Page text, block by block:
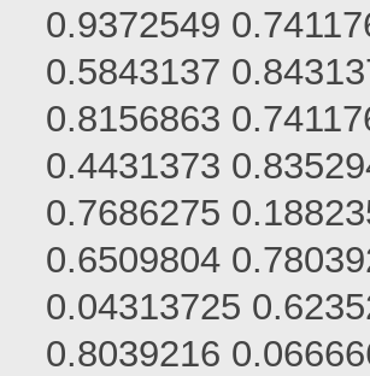
0.9372549
0.5843137
0.8156863
0.4431373
0.7686275
0.6509804
0.04313725
0.8039216